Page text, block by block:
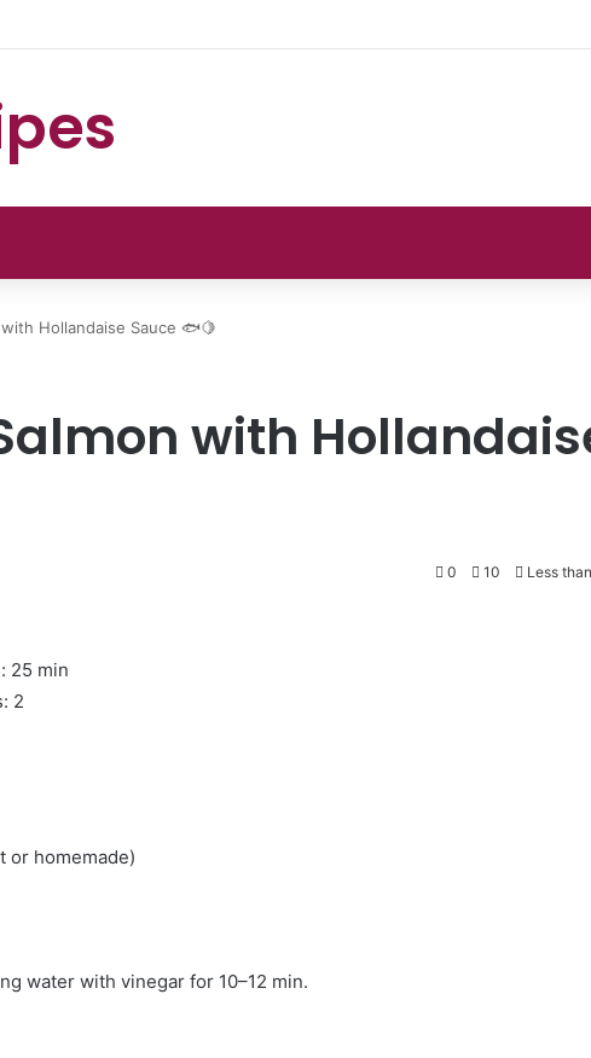
Hollandaise Sauce 🐟🍋
with
0 10 Less
25 min
2
or homemade)
water with vinegar for 10–12 min.